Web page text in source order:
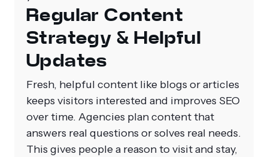
Regular Content
Strategy & Helpful
Updates
Fresh, helpful content like blogs or articles
keeps visitors interested and improves SEO
over time. Agencies plan content that
answers real questions or solves real needs.
This gives people a reason to visit and stay,